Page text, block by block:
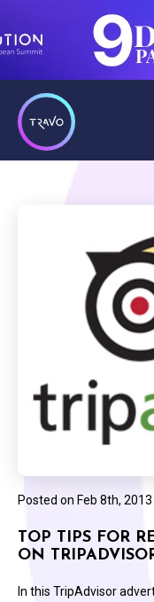
Posted on Feb 8th,
TOP TIPS FOR
ON
In this TripAdvisor